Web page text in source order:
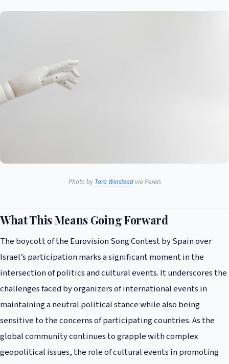
Photo by Tara Winsteadvia Pexels
What This Means Going Forward
The boycott of the Eurovision Song Contest by Spain over
Israel’s participation marks a significant moment in the
intersection of politics and cultural events. It underscores the
challenges faced by organizers of international events in
maintaining a neutral political stance while also being
sensitive to the concerns of participating countries. As the
global community continues to grapple with complex
geopolitical issues, the role of cultural events in promoting